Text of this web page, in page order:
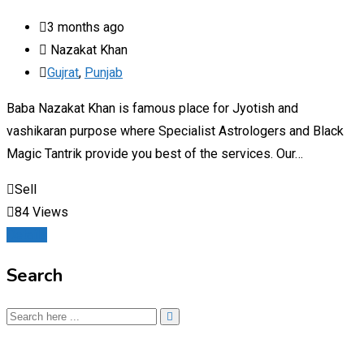
3 months ago
Nazakat Khan
Gujrat, Punjab
Baba Nazakat Khan is famous place for Jyotish and
vashikaran purpose where Specialist Astrologers and Black
Magic Tantrik provide you best of the services. Our…
Sell
84 Views
Search